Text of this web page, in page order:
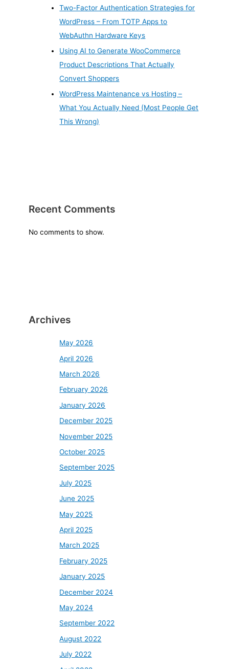
Two-Factor Authentication Strategies for
WordPress – From TOTP Apps to
WebAuthn Hardware Keys
Using AI to Generate WooCommerce
Product Descriptions That Actually
Convert Shoppers
WordPress Maintenance vs Hosting –
What You Actually Need (Most People Get
This Wrong)
Recent Comments
No comments to show.
Archives
May 2026
April 2026
March 2026
February 2026
January 2026
December 2025
November 2025
October 2025
September 2025
July 2025
June 2025
May 2025
April 2025
March 2025
February 2025
January 2025
December 2024
May 2024
September 2022
August 2022
July 2022